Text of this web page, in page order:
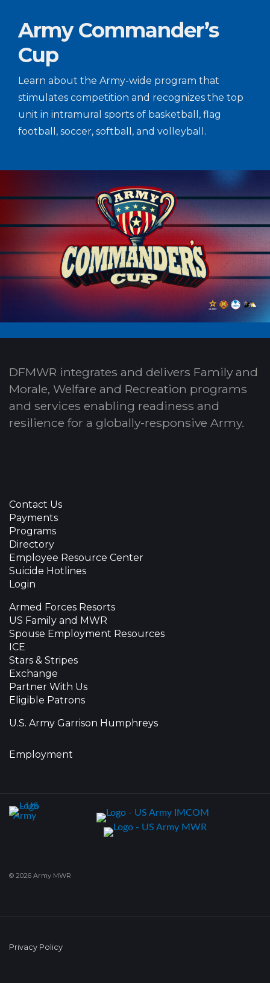
Army Commander’s
Cup
Learn about the Army-wide program that
stimulates competition and recognizes the top
unit in intramural sports of basketball, flag
football, soccer, softball, and volleyball.
DFMWR integrates and delivers Family and
Morale, Welfare and Recreation programs
and services enabling readiness and
resilience for a globally-responsive Army.
Contact Us
Payments
Programs
Directory
Employee Resource Center
Suicide Hotlines
Login
Armed Forces Resorts
US Family and MWR
Spouse Employment Resources
ICE
Stars & Stripes
Exchange
Partner With Us
Eligible Patrons
U.S. Army Garrison Humphreys
Employment
© 2026 Army MWR
Privacy Policy